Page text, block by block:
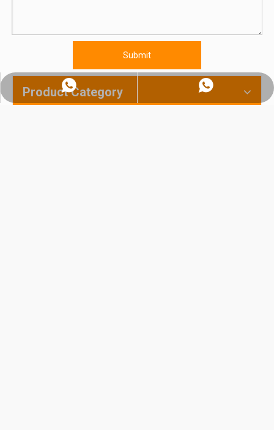
Submit
Product CategoryChat on WhatsApp
Whatsapp:+86 18560091508